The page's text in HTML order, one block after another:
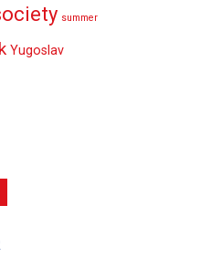
summer
Yugoslav